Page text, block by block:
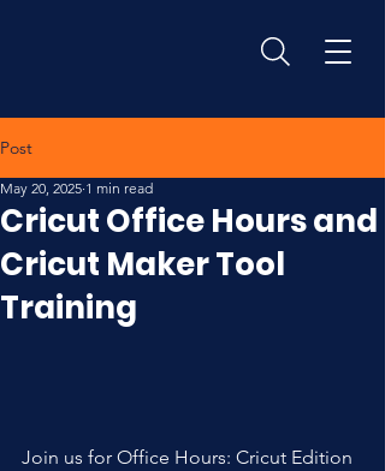
Post
Cricut Office Hours and
Cricut Maker Tool
Training
May 20, 2025 1 min read
Join us for Office Hours: Cricut Edition